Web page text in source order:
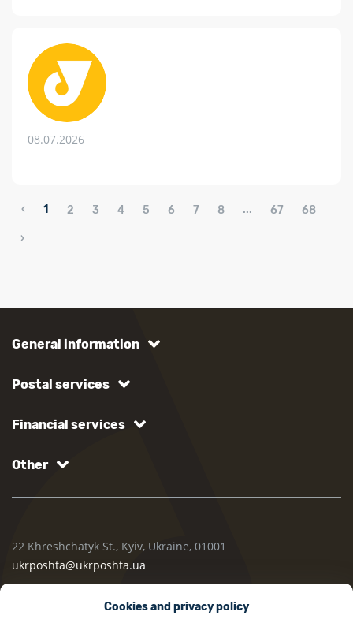
08.07.2026
‹ 1 2 3 4 5 6 7 8 ... 67 68
›
Cookies and privacy policy
General information
Postal services
Financial services
Other
22 Khreshchatyk St., Kyiv, Ukraine, 01001
ukrposhta@ukrposhta.ua